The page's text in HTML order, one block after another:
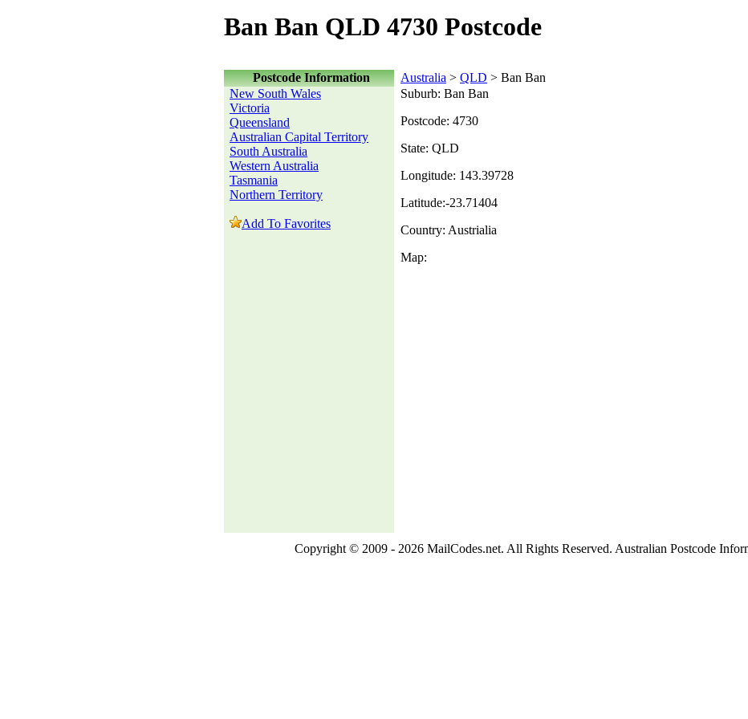
Ban Ban QLD 4730 Postcode
Postcode Information Australia > QLD > Ban Ban
New South Wales
Victoria
Queensland
Australian Capital Territory
South Australia
Western Australia
Tasmania
Northern Territory
Add To Favorites
Suburb: Ban Ban
Postcode: 4730
State: QLD
Longitude: 143.39728
Latitude:-23.71404
Country: Austrialia
Map:
Copyright © 2009 - 2026 MailCodes.net. All Rights Reserved. Australian Postcode